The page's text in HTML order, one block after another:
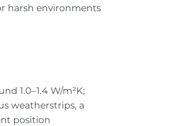
harsh environments
1.0–1.4 W/m²K;
weatherstrips, a
position